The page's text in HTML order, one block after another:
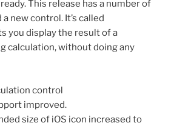
This release has a number of
new control. It’s called
you display the result of a
calculation, without doing any
control
improved.
size of iOS icon increased to